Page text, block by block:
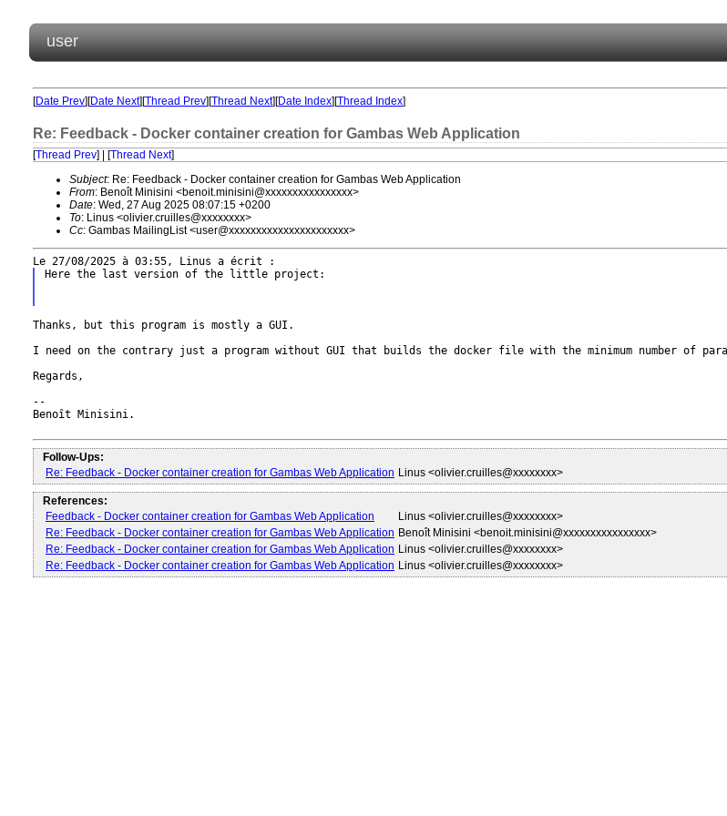
user
[Date Prev][Date Next][Thread Prev][Thread Next][Date Index][Thread Index]
Re: Feedback - Docker container creation for Gambas Web Application
[Thread Prev] | [Thread Next]
Subject: Re: Feedback - Docker container creation for Gambas Web Application
From: Benoît Minisini <benoit.minisini@xxxxxxxxxxxxxxxx>
Date: Wed, 27 Aug 2025 08:07:15 +0200
To: Linus <olivier.cruilles@xxxxxxxx>
Cc: Gambas MailingList <user@xxxxxxxxxxxxxxxxxxxxxx>
Here the last version of the little project:
Thanks, but this program is mostly a GUI.
I need on the contrary just a program without GUI that builds the docker file with the minimum number of
Regards,
--
Benoît Minisini.
Follow-Ups:
Re: Feedback - Docker container creation for Gambas Web Application Linus <olivier.cruilles@xxxxxxxx>
References:
Feedback - Docker container creation for Gambas Web Application
Linus <olivier.cruilles@xxxxxxxx>
Re: Feedback - Docker container creation for Gambas Web Application Benoît Minisini <benoit.minisini@xxxxxxxxxxxxxxxx>
Re: Feedback - Docker container creation for Gambas Web Application Linus <olivier.cruilles@xxxxxxxx>
Re: Feedback - Docker container creation for Gambas Web Application Linus <olivier.cruilles@xxxxxxxx>